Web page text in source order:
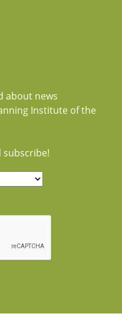
about news
Institute of the
subscribe!